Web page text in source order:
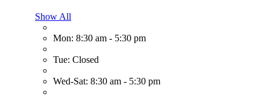
Show All
Mon: 8:30 am - 5:30 pm
Tue: Closed
Wed-Sat: 8:30 am - 5:30 pm